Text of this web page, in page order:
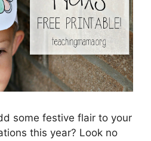
some festive flair to your
this year? Look no